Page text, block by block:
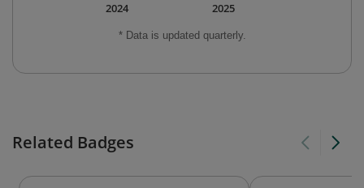
* Data is updated quarterly.
2025
2024
Related Badges